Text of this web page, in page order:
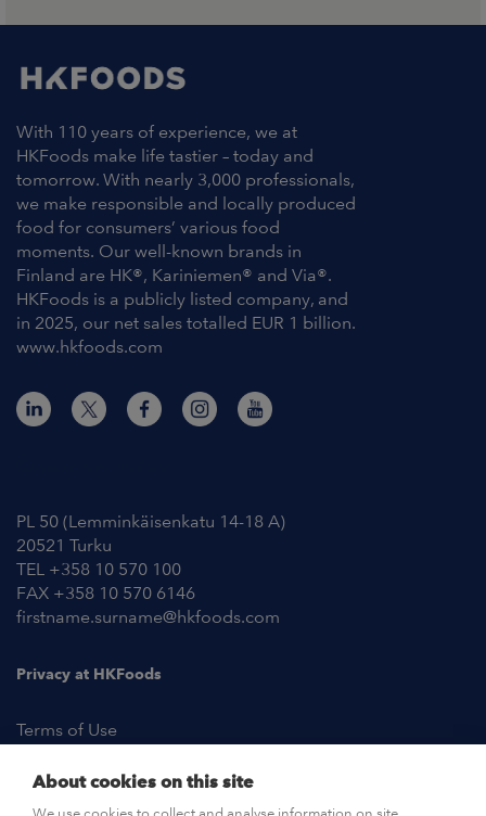
With 110 years of experience, we at
HKFoods make life tastier – today and
tomorrow. With nearly 3,000 professionals,
we make responsible and locally produced
food for consumers’ various food
moments. Our well-known brands in
Finland are HK®, Kariniemen® and Via®.
HKFoods is a publicly listed company, and
in 2025, our net sales totalled EUR 1 billion.
www.hkfoods.com
PL 50 (Lemminkäisenkatu 14-18 A)
20521 Turku
TEL +358 10 570 100
FAX +358 10 570 6146
firstname.surname@hkfoods.com
Privacy at HKFoods
Terms of Use
About cookies on this site